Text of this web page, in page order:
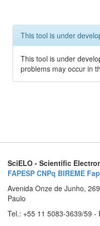
This tool is under
This tool is under
problems may occur in
SciELO - Scientific
FAPESP CNPq BIREME
Avenida Onze de Junho,
Paulo
Tel.: +55 11 5083-3639/59 -